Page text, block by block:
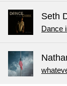
Seth
Dance